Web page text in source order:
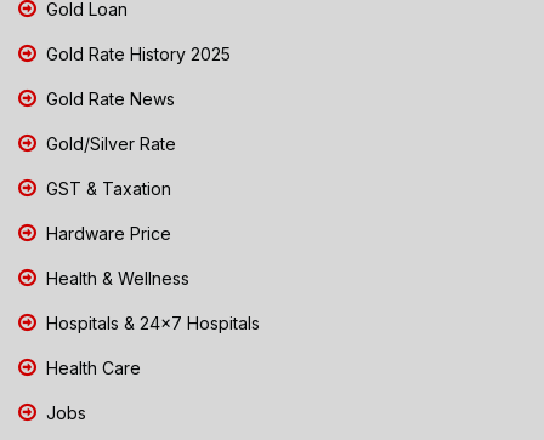
Gold Loan
Gold Rate History 2025
Gold Rate News
Gold/Silver Rate
GST & Taxation
Hardware Price
Health & Wellness
Hospitals & 24x7 Hospitals
Health Care
Jobs